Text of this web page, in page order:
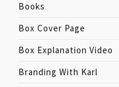
Books
Box Cover Page
Box Explanation Video
Branding With Karl